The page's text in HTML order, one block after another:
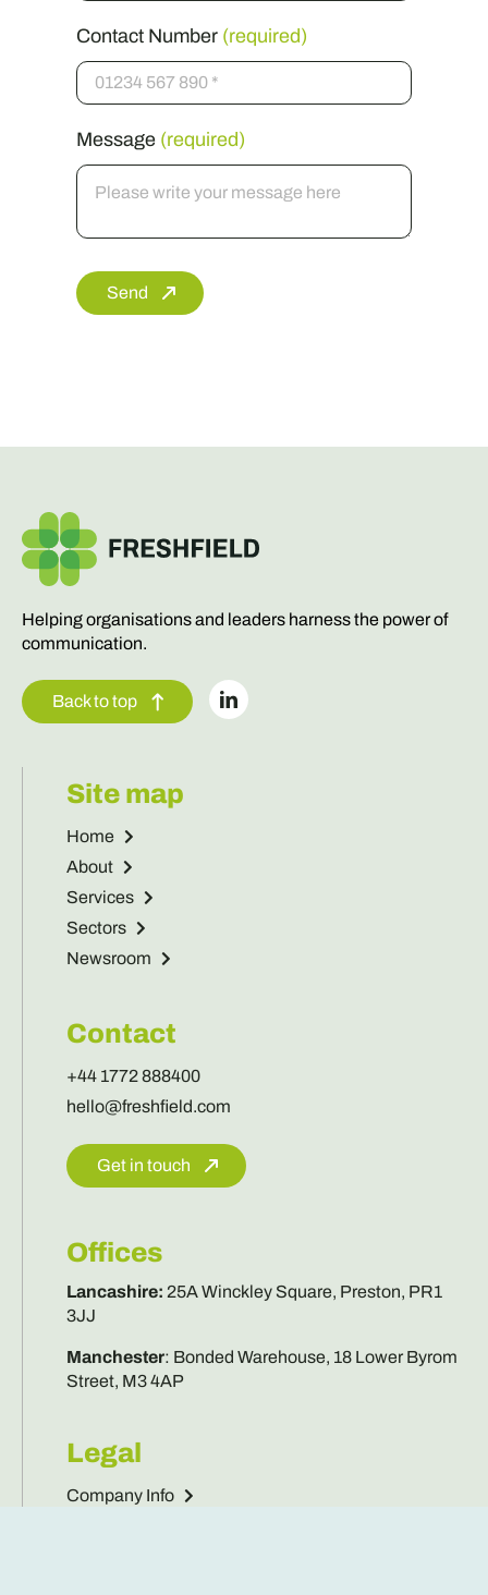
Message(required)
Helping organisations and leaders harness the power of
communication.
Back to top
About
Services
Sectors
Newsroom
Contact
hello@freshfield.com
Get in touch
Offices
3JJ
Manchester :Bonded Warehouse, 18 Lower Byrom
Street, M3 4AP
Legal
Privacy Policy
Cookies